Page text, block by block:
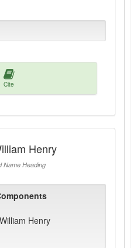
Cite
Henry
Name Heading
Henry